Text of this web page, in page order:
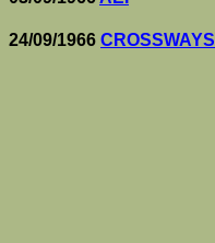
24/09/1966 CROSSWAYS